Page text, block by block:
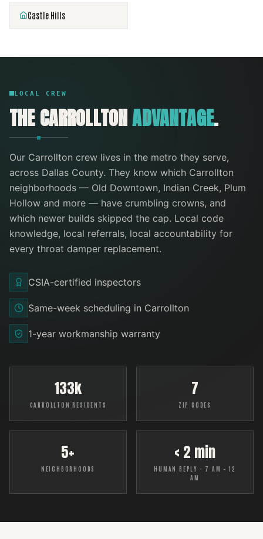
Castle Hills
LOCAL CREW
THECARROLLTONADVANTAGE.
Our Carrollton crew lives in the metro they serve,
across Dallas County. They know which Carrollton
neighborhoods — Old Downtown, Indian Creek, Plum
Hollow and more — have crumbling crowns, and
which newer builds skipped the cap. Local code
knowledge, local referrals, local accountability for
every throat damper replacement.
CSIA-certified inspectors
Same-week scheduling in Carrollton
1-year workmanship warranty
133k
CARROLLTON RESIDENTS
7
ZIP CODES
5+
NEIGHBORHOODS
< 2 min
HUMAN REPLY · 7 AM – 12
AM